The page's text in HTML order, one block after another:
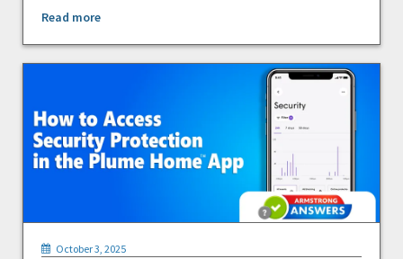
Read more
October 3, 2025